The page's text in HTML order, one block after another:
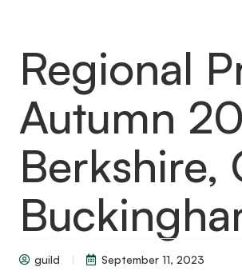
Regional
Autumn
Berkshire,
guild September 11, 2023